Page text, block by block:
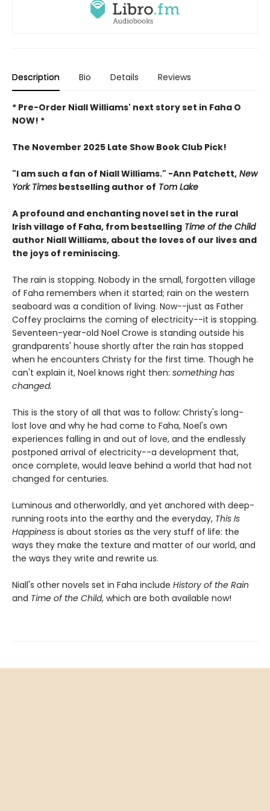
Description Bio Details Reviews
* Pre-Order Niall Williams' next story set in Faha O
NOW! *
The November 2025 Late Show Book Club Pick!
"I am such a fan of Niall Williams." -Ann Patchett, New
York Times bestselling author of Tom Lake
A profound and enchanting novel set in the rural
Irish village of Faha, from bestselling Time of the Child
author Niall Williams, about the loves of our lives and
the joys of reminiscing.
The rain is stopping. Nobody in the small, forgotten village
of Faha remembers when it started; rain on the western
seaboard was a condition of living. Now--just as Father
Coffey proclaims the coming of electricity--it is stopping.
Seventeen-year-old Noel Crowe is standing outside his
grandparents' house shortly after the rain has stopped
when he encounters Christy for the first time. Though he
can't explain it, Noel knows right then: something has
changed.
This is the story of all that was to follow: Christy's long-
lost love and why he had come to Faha, Noel's own
experiences falling in and out of love, and the endlessly
postponed arrival of electricity--a development that,
once complete, would leave behind a world that had not
changed for centuries.
Luminous and otherworldly, and yet anchored with deep-
running roots into the earthy and the everyday, This Is
Happiness is about stories as the very stuff of life: the
ways they make the texture and matter of our world, and
the ways they write and rewrite us.
Niall's other novels set in Faha include History of the Rain
and Time of the Child, which are both available now!